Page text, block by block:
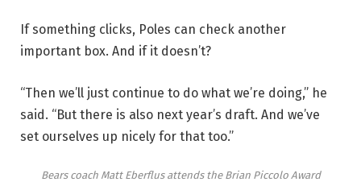
If something clicks, Poles can check another
important box. And if it doesn’t?
“Then we’ll just continue to do what we’re doing,” he
said. “But there is also next year’s draft. And we’ve
set ourselves up nicely for that too.”
Bears coach Matt Eberflus attends the Brian Piccolo Award